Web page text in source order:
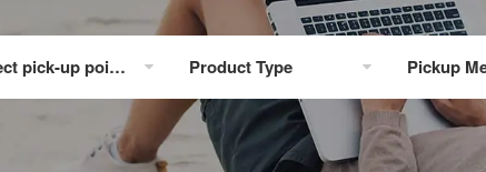
pick-up point/delivery location
Product Type Pickup